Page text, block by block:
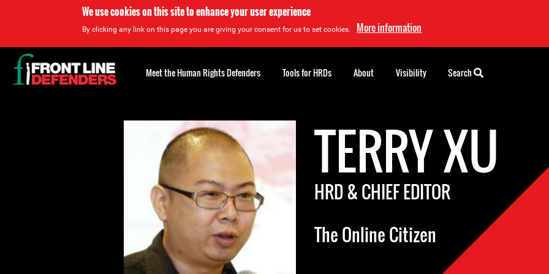
We use cookies on this site to enhance your user experience
By clicking any link on this page you are giving your consent for us to set cookies. More information
TERRY XU
HRD & CHIEF EDITOR
The Online Citizen
Back
to
top
Meet the Human Rights Defenders Tools for HRDs About Visibility Search